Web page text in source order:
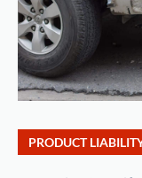
PRODUCT